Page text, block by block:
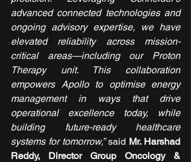
advanced connected technologies and
ongoing advisory expertise, we have
elevated reliability across mission-
critical areas—including our Proton
Therapy unit. This collaboration
empowers Apollo to optimise energy
management in ways that drive
operational excellence today, while
building future-ready healthcare
systems for tomorrow,” said Mr. Harshad
Reddy, Director Group Oncology &